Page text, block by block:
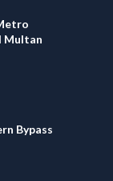
Multan
Bypass